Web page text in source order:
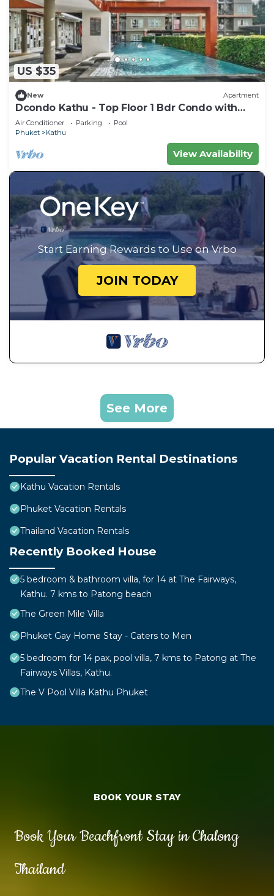
US $35
New Apartment
Dcondo Kathu - Top Floor 1 Bdr Condo with
shared Pool
Air Conditioner Parking
Pool
Phuket
Kathu
View Availability
Start Earning Rewards to Use on Vrbo
JOIN TODAY
See More
Popular Vacation Rental Destinations
Kathu Vacation Rentals
Phuket Vacation Rentals
Thailand Vacation Rentals
Recently Booked House
5 bedroom & bathroom villa, for 14 at The Fairways,
Kathu. 7 kms to Patong beach
The Green Mile Villa
Phuket Gay Home Stay - Caters to Men
5 bedroom for 14 pax, pool villa, 7 kms to Patong at The
Fairways Villas, Kathu.
The V Pool Villa Kathu Phuket
Book Your Beachfront Stay in Chalong
Thailand
BOOK YOUR STAY